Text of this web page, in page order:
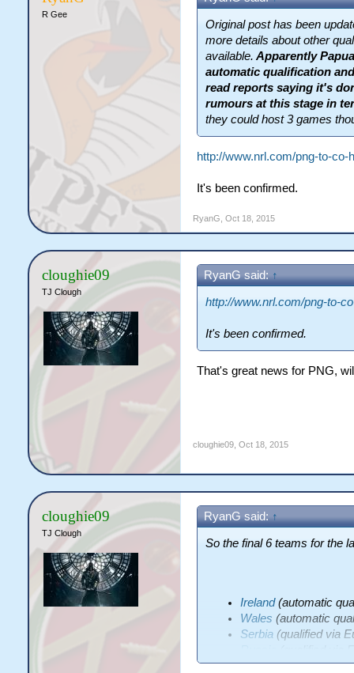
R Gee
Original post has been
more details about other
available. Apparently
automatic qualification
read reports saying it's
rumours at this stage in
they could host 3 games
http://www.nrl.com/png-to-co-
It's been confirmed.
RyanG Oct 18, 2015
cloughie09
TJ Clough
RyanG said: ↑
http://www.nrl.com/png-to-
It's been confirmed.
That's great news for PNG,
cloughie09, Oct 18, 2015
cloughie09
TJ Clough
RyanG said: ↑
So the final 6 teams for the
Ireland(automatic
Wales (automatic
Serbia(qualified via
Italy(qualified via